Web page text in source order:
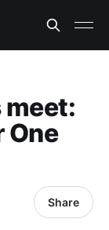
meet:
One
Share